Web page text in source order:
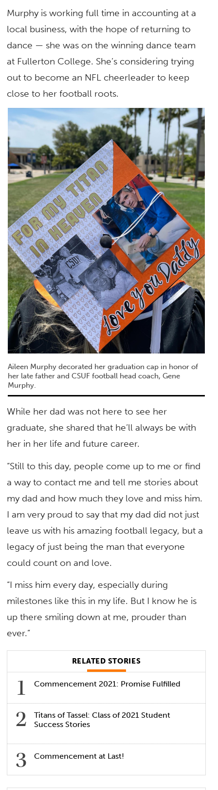
Murphy is working full time in accounting at a
local business, with the hope of returning to
dance — she was on the winning dance team
at Fullerton College. She’s considering trying
out to become an NFL cheerleader to keep
close to her football roots.
Aileen Murphy decorated her graduation cap in honor of
her late father and CSUF football head coach, Gene
Murphy.
While her dad was not here to see her
graduate, she shared that he’ll always be with
her in her life and future career.
“Still to this day, people come up to me or find
a way to contact me and tell me stories about
my dad and how much they love and miss him.
I am very proud to say that my dad did not just
leave us with his amazing football legacy, but a
legacy of just being the man that everyone
could count on and love.
“I miss him every day, especially during
milestones like this in my life. But I know he is
up there smiling down at me, prouder than
ever.”
RELATED STORIES
Commencement 2021: Promise Fulfilled
Titans of Tassel: Class of 2021 Student
Success Stories
Commencement at Last!